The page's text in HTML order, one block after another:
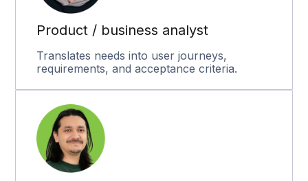
Product / business analyst
Translates needs into user journeys,
requirements, and acceptance criteria.